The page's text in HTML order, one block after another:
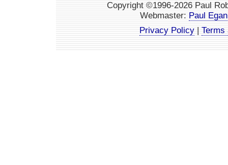
Copyright ©1996-2026 Paul
Webmaster: Paul Egan
Privacy Policy | Terms